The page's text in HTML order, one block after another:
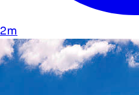
2m